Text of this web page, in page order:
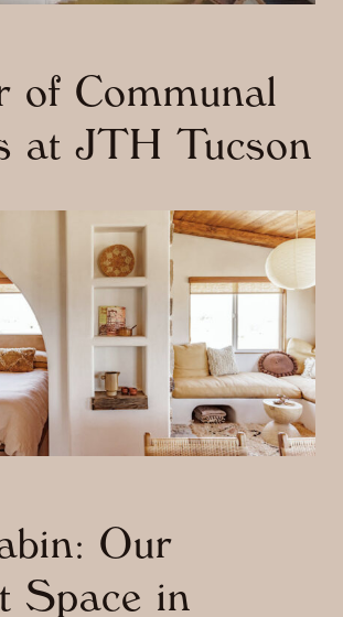
of Communal
at JTH Tucson
Our
Space in